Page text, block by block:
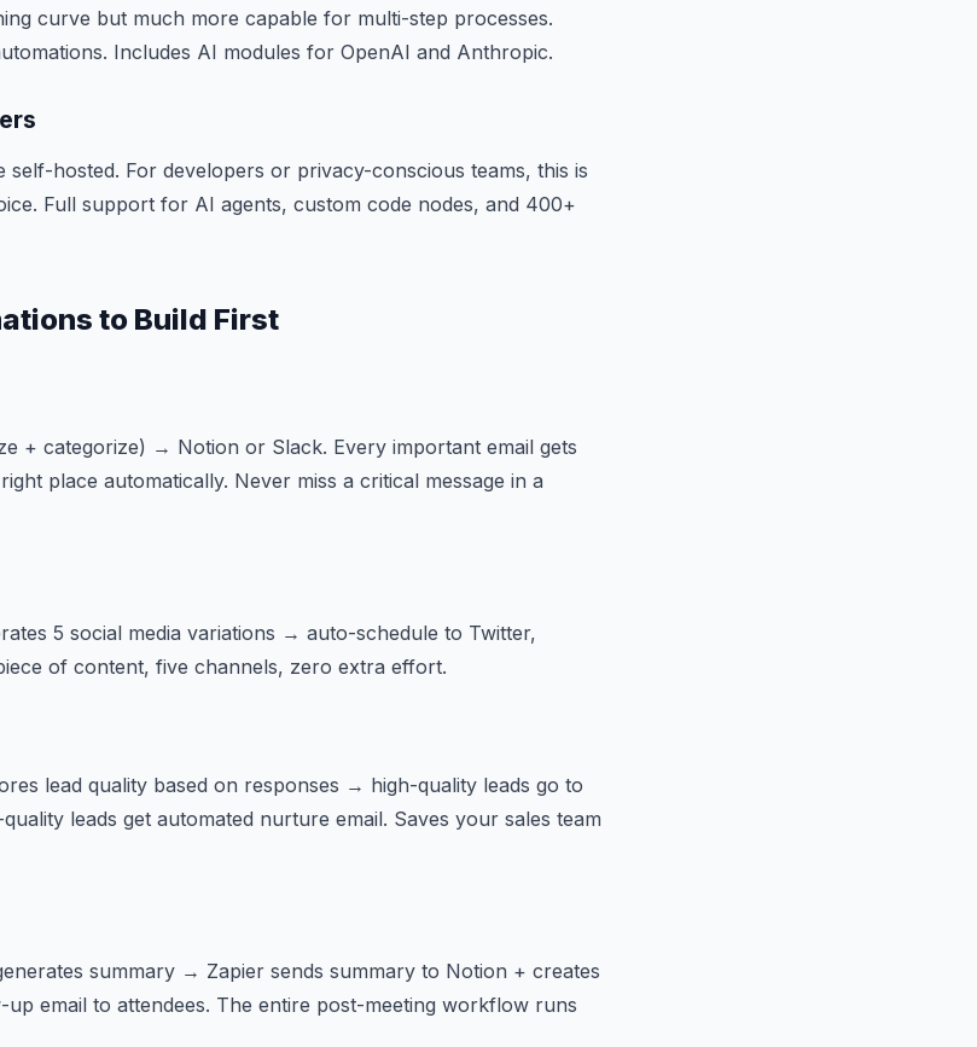
curve but much more capable for multi-step processes.
Includes AI modules for OpenAI and Anthropic.
self-hosted. For developers or privacy-conscious teams, this is
Full support for AI agents, custom code nodes, and 400+
to Build First
+ categorize) → Notion or Slack. Every important email gets
place automatically. Never miss a critical message in a
5 social media variations → auto-schedule to Twitter,
of content, five channels, zero extra effort.
lead quality based on responses → high-quality leads go to
leads get automated nurture email. Saves your sales team
summary → Zapier sends summary to Notion + creates
email to attendees. The entire post-meeting workflow runs